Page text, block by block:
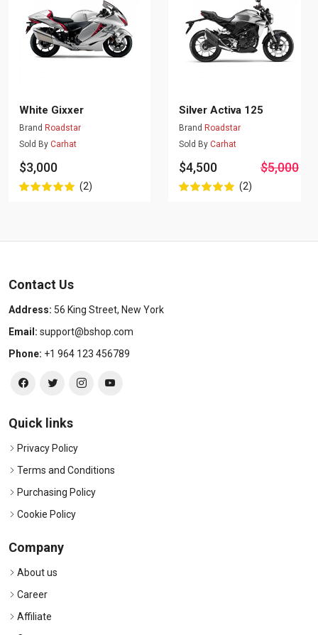
White Gixxer
Brand Roadstar
Sold By Carhat
$3,000
(2)
Silver Activa 125
Brand Roadstar
Sold By Carhat
$4,500 $5,000
(2)
Contact Us
Address: 56 King Street, New York
Email: support@bshop.com
Phone: +1 964 123 456789
Quick links
Privacy Policy
Terms and Conditions
Purchasing Policy
Cookie Policy
Company
About us
Career
Affiliate